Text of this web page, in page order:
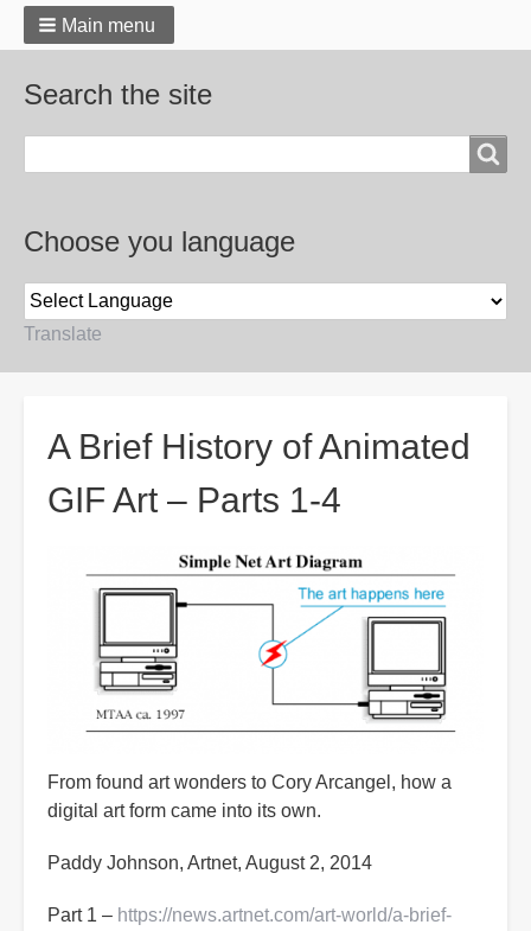
Main menu
Search the site
Choose you language
Translate
A Brief History of Animated
GIF Art – Parts 1-4
From found art wonders to Cory Arcangel, how a
digital art form came into its own.
Paddy Johnson, Artnet, August 2, 2014
Part 1 – https://news.artnet.com/art-world/a-brief-